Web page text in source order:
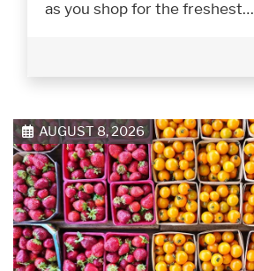
as you shop for the freshest…
AUGUST 8, 2026